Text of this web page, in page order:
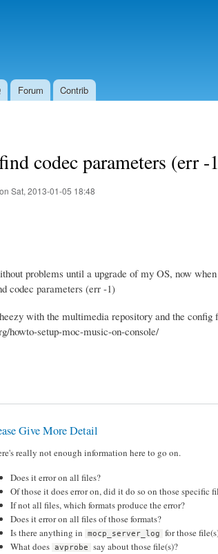
Forum Contrib
codec parameters (err -
on Sat, 2013-01-05 18:48
problems until a upgrade of my OS, now
codec parameters (err -1)
with the multimedia repository and the config
howto-setup-moc-music-on-console/
Give More Detail
really not enough information here to go on.
Does it error on all files?
Of those it does error on, did it do so on those specific
If not all files, which formats produce the error?
Does it error on all files of those formats?
Is there anything in
mocp_server_log
for those
What does avprobe say about those file(s)?